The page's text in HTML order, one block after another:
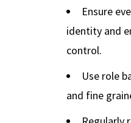
Ensure
identity and
control.
Use role
and fine